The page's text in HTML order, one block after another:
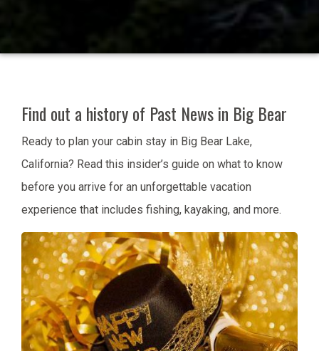
Find out a history of Past News in Big Bear
Ready to plan your cabin stay in Big Bear Lake,
California? Read this insider’s guide on what to know
before you arrive for an unforgettable vacation
experience that includes fishing, kayaking, and more.